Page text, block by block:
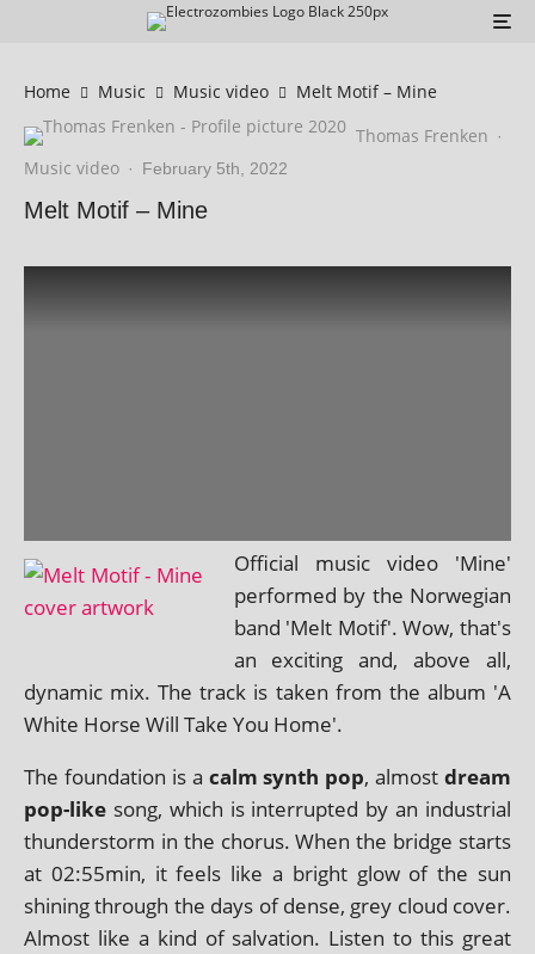
Home Music Music video
Melt Motif – Mine
Thomas Frenken ·
Music video · February 5th, 2022
Melt Motif – Mine
Official music video 'Mine'
per­formed by the Norwegian
band 'Melt Motif'. Wow, that's
an excit­ing and, above all,
dynam­ic mix. The track is taken from the album 'A
White Horse Will Take You Home'.
The found­a­tion is a calm synth pop, almost dream
pop-like song, which is inter­rup­ted by an indus­tri­al
thun­der­storm in the chor­us. When the bridge starts
at 02:55min, it feels like a bright glow of the sun
shin­ing through the days of dense, grey cloud cov­er.
Almost like a kind of sal­va­tion. Listen to this great